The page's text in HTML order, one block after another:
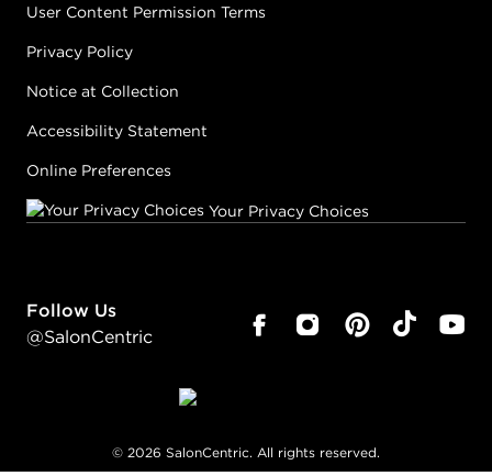
User Content Permission Terms
Privacy Policy
Notice at Collection
Accessibility Statement
Online Preferences
Your Privacy Choices
Follow Us
@SalonCentric
© 2026 SalonCentric. All rights reserved.